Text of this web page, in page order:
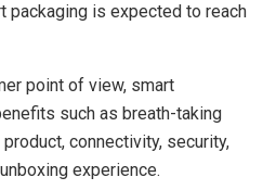
packaging is expected to reach
point of view, smart
such as breath-taking
connectivity, security,
experience.